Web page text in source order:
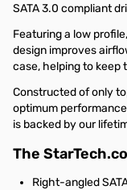
SATA 3.0 compliant
Featuring a low
design improves
case, helping to keep
Constructed of only
optimum
is backed by our
The
Right-angled